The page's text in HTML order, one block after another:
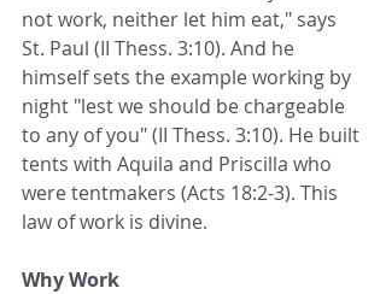
not work, neither let him eat," says
St. Paul (II Thess. 3:10). And he
himself sets the example working by
night "lest we should be chargeable
to any of you" (II Thess. 3:10). He built
tents with Aquila and Priscilla who
were tentmakers (Acts 18:2-3). This
law of work is divine.
Why Work